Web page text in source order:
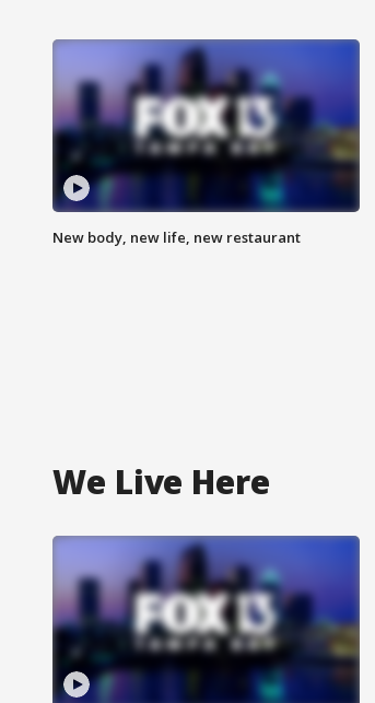
New body, new life, new restaurant
We Live Here